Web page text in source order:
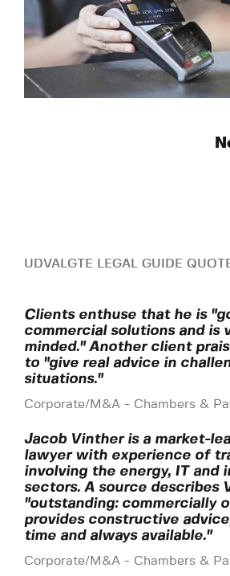
UDVALGTE LEGAL GUIDE
Clients enthuse that he is
commercial solutions and is
minded." Another client
to "give real advice in
situations."
Corporate/M&A - Chambers &
Jacob Vinther is a market-
lawyer with experience of
involving the energy, IT and
sectors. A source describes
"outstanding: commercially
provides constructive
time and always available."
Corporate/M&A - Chambers &